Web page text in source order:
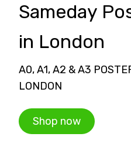
Sameday
in London
A0, A1, A2 & A3
LONDON
Shop now